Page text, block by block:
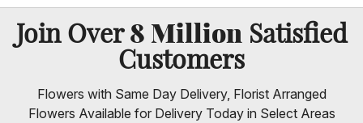
Join Over8 MillionSatisfied
Customers
Flowers with Same Day Delivery, Florist Arranged
Flowers Available for Delivery Today in Select Areas